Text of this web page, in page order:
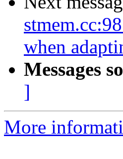
when
Messages
]
More